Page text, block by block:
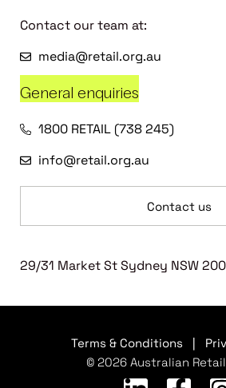
Contact our team at:
media@retail.org.au
General enquiries
1800 RETAIL (738 245)
info@retail.org.au
Contact us
29/31 Market St Sydney NSW
Terms & Conditions
© 2026 Australian